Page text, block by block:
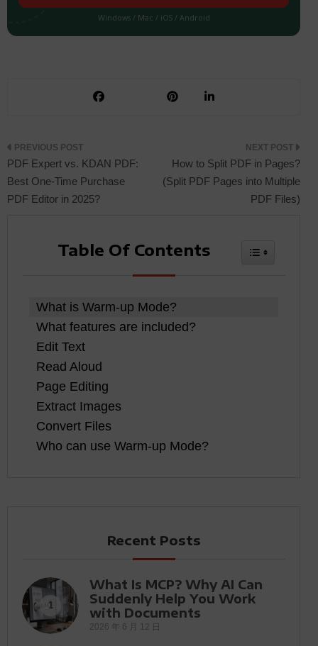
Windows / Mac / iOS / Android
Post
navigation
PDF Expert vs. KDAN PDF:
Best One-Time Purchase
PDF Editor in 2025?
How to Split PDF in Pages?
(Split PDF Pages into Multiple
PDF Files)
Table Of Contents Toggle
What is Warm-up Mode?
What features are included?
Edit Text
Read Aloud
Page Editing
Extract Images
Convert Files
Who can use Warm-up Mode?
Recent Posts
1
What Is MCP? Why AI Can
Suddenly Help You Work
with Documents
2026 年 6 月 12 日